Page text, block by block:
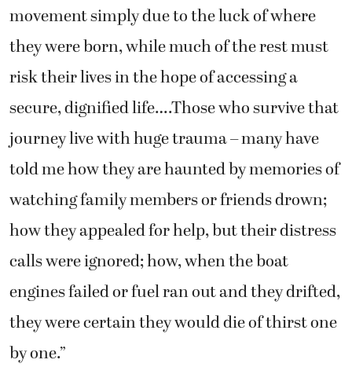
movement simply due to the luck of where
they were born, while much of the rest must
risk their lives in the hope of accessing a
secure, dignified life….Those who survive that
journey live with huge trauma – many have
told me how they are haunted by memories of
watching family members or friends drown;
how they appealed for help, but their distress
calls were ignored; how, when the boat
engines failed or fuel ran out and they drifted,
they were certain they would die of thirst one
by one.”